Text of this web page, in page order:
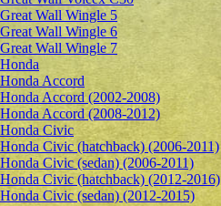
Great Wall Wingle 5
Great Wall Wingle 6
Great Wall Wingle 7
Honda
Honda Accord
Honda Accord (2002-2008)
Honda Accord (2008-2012)
Honda Civic
Honda Civic (hatchback) (2006-2011)
Honda Civic (sedan) (2006-2011)
Honda Civic (hatchback) (2012-2016)
Honda Civic (sedan) (2012-2015)